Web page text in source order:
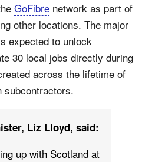
GoFibre network as part of
other locations. The major
expected to unlock
30 local jobs directly during
across the lifetime of
subcontractors.
Liz Lloyd, said:
up with Scotland at